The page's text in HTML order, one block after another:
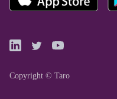
Copyright © Taro